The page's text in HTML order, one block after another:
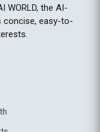
WORLD, the AI-
concise, easy-to-